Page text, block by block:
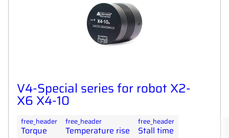
V4-Special series for robot X2-
X6 X4-10
free_header
Torque
free_header
Temperature rise
free_header
Stall time